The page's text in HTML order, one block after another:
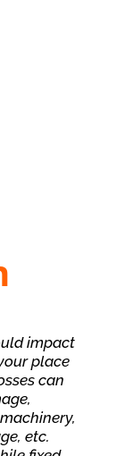
impact
place
can
etc.